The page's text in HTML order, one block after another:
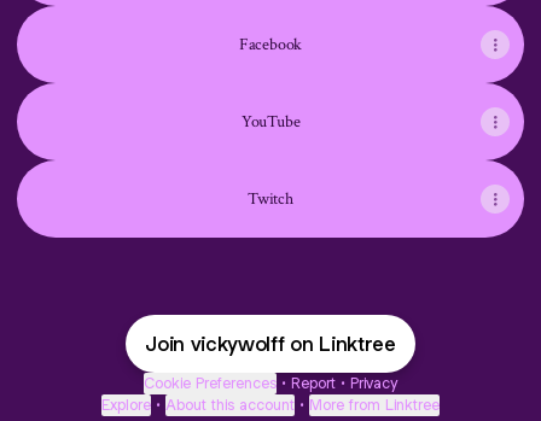
Facebook
YouTube
Twitch
Join vickywolff on Linktree
Cookie Preferences • Report • Privacy
Explore • About this account • More from Linktree